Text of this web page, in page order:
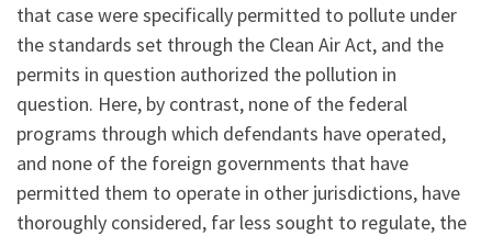
that case were specifically permitted to pollute under
the standards set through the Clean Air Act, and the
permits in question authorized the pollution in
question. Here, by contrast, none of the federal
programs through which defendants have operated,
and none of the foreign governments that have
permitted them to operate in other jurisdictions, have
thoroughly considered, far less sought to regulate, the